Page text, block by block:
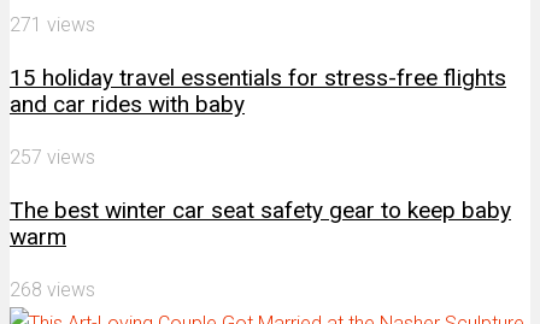
271 views
15 holiday travel essentials for stress-free flights
and car rides with baby
257 views
The best winter car seat safety gear to keep baby
warm
268 views